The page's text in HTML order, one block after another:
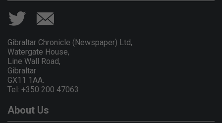
Gibraltar Chronicle (Newspaper) Ltd,
Watergate House,
Line Wall Road,
Gibraltar
GX11 1AA.
Tel: +350 200 47063
About Us